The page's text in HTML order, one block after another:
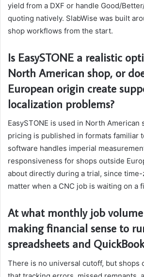
yield from a DXF or handle Good/
quoting natively. SlabWise was built
shop workflows from the start.
Is EasySTONE a realistic
North American shop, or
European origin create
localization problems?
EasySTONE is used in North American
pricing is published in formats familiar
software handles imperial
responsiveness for shops outside
about directly during a trial, since time-
matter when a CNC job is waiting on a
At what monthly job
making financial sense to
spreadsheets and
There is no universal cutoff, but shops